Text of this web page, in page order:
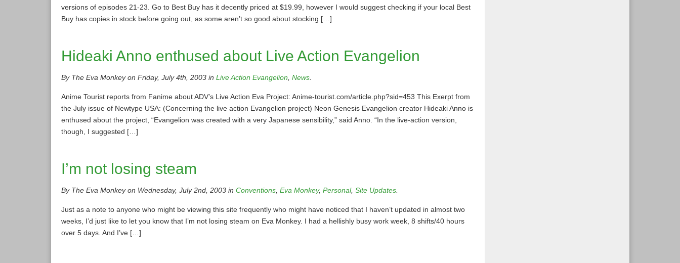
versions of episodes 21-23. Go to Best Buy has it decently priced at $19.99, however I would suggest checking if your local Best
Buy has copies in stock before going out, as some aren’t so good about stocking […]
Hideaki Anno enthused about Live Action Evangelion
By The Eva Monkey on Friday, July 4th, 2003 in Live Action Evangelion News.
Anime Tourist reports from Fanime about ADV’s Live Action Eva Project: Anime-tourist.com/article.php?sid=453 This Exerpt from
the July issue of Newtype USA: (Concerning the live action Evangelion project) Neon Genesis Evangelion creator Hideaki Anno is
enthused about the project, “Evangelion was created with a very Japanese sensibility,” said Anno. “In the live-action version,
though, I suggested […]
I’m not losing steam
By The Eva Monkey on Wednesday, July 2nd, 2003 in Conventions, Eva Monkey, Personal, Site Updates.
Just as a note to anyone who might be viewing this site frequently who might have noticed that I haven’t updated in almost two
weeks, I’d just like to let you know that I’m not losing steam on Eva Monkey. I had a hellishly busy work week, 8 shifts/40 hours
over 5 days. And I’ve […]